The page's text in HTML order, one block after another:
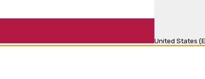
United States